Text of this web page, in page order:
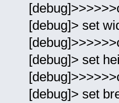
[debug]> set
[debug]> set
[debug]> set